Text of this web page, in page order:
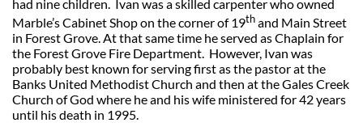
had nine children. Ivan was a skilled carpenter who owned
Marble’s Cabinet Shop on the corner of 19thand Main Street
in Forest Grove. At that same time he served as Chaplain for
the Forest Grove Fire Department. However, Ivan was
probably best known for serving first as the pastor at the
Banks United Methodist Church and then at the Gales Creek
Church of God where he and his wife ministered for 42 years
until his death in 1995.